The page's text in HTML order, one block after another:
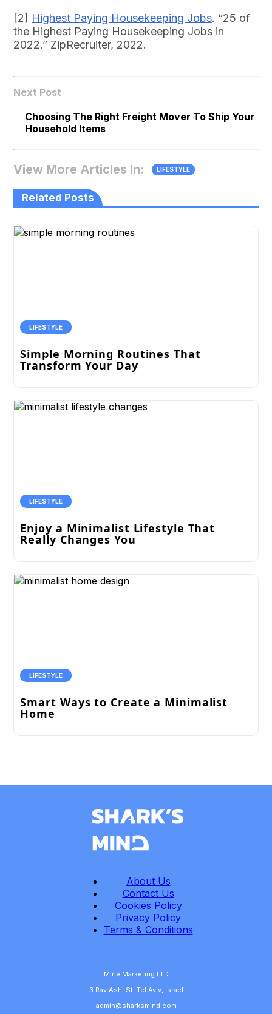
[2] Highest Paying Housekeeping Jobs. “25 of
the Highest Paying Housekeeping Jobs in
2022.” ZipRecruiter, 2022.
Next Post
Choosing The Right Freight Mover To Ship Your
Household Items
View More Articles In: LIFESTYLE
Related Posts
LIFESTYLE
Simple Morning Routines That
Transform Your Day
LIFESTYLE
Enjoy a Minimalist Lifestyle That
Really Changes You
LIFESTYLE
Smart Ways to Create a Minimalist
Home
About Us
Contact Us
Cookies Policy
Privacy Policy
Terms & Conditions
Mine Marketing LTD
3 Rav Ashi St, Tel Aviv, Israel
admin@sharksmind.com